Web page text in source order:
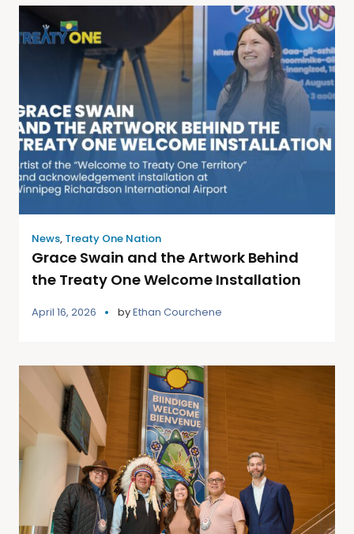
News, Treaty One Nation
Grace Swain and the Artwork Behind
the Treaty One Welcome Installation
April 16, 2026 byEthan Courchene